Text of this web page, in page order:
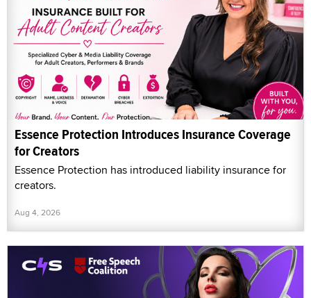
Essence Protection Introduces Insurance Coverage
for Creators
Essence Protection has introduced liability insurance for
creators.
Aug 4, 2026